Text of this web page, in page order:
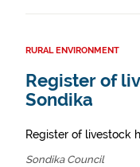
RURAL ENVIRONMENT
Register of
Sondika
Register of livestock
Sondika Council